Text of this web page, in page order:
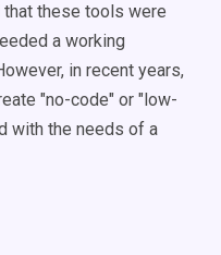
these tools were
a working
in recent years,
"no-code" or "low-
with the needs of a